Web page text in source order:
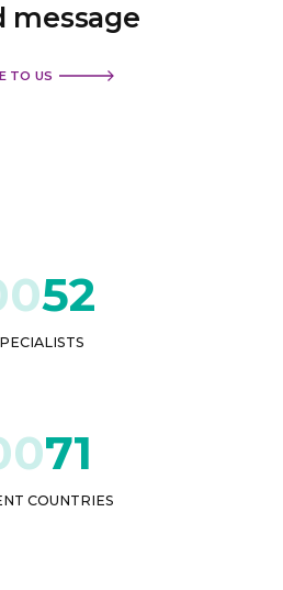
message
TO US
52
71
COUNTRIES